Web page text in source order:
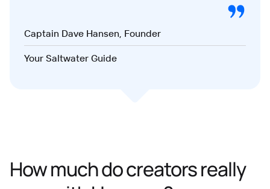
Captain Dave Hansen, Founder
Your Saltwater Guide
How much do creators really